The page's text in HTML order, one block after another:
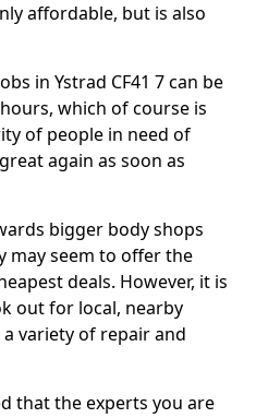
affordable, but is also
in Ystrad CF41 7 can be
which of course is
of people in need of
again as soon as
bigger body shops
may seem to offer the
deals. However, it is
out for local, nearby
variety of repair and
that the experts you are